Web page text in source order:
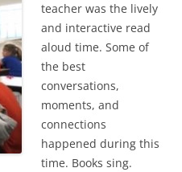
teacher was the lively
and interactive read
aloud time. Some of
the best
conversations,
moments, and
connections
happened during this
time. Books sing.